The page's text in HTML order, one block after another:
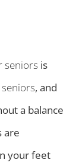
seniors is
, and
a balance
are
your feet